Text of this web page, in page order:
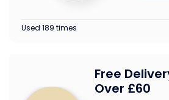
Used 189 times
Free
Over £60